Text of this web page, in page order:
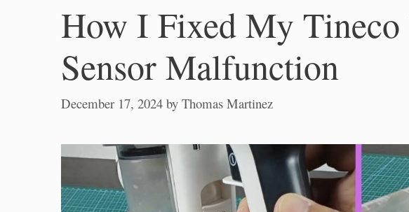
How I Fixed My Tineco
Sensor Malfunction
December 17, 2024 by Thomas Martinez